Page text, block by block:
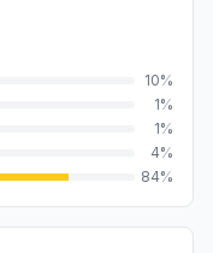
10%
1%
1%
4%
84%